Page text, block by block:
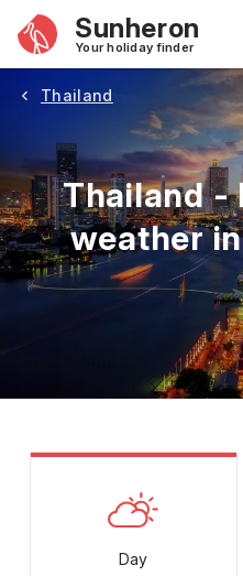
Sunheron
Your holiday finder
Thailand
Thailand -
weather
July
Day